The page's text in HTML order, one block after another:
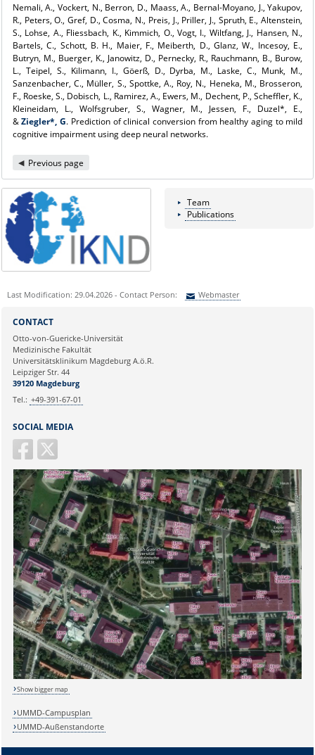
Nemali, A., Vockert, N., Berron, D., Maass, A., Bernal-Moyano, J., Yakupov,
R., Peters, O., Gref, D., Cosma, N., Preis, J., Priller, J., Spruth, E., Altenstein,
S., Lohse, A., Fliessbach, K., Kimmich, O., Vogt, I., Wiltfang, J., Hansen, N.,
Bartels, C., Schott, B. H., Maier, F., Meiberth, D., Glanz, W., Incesoy, E.,
Butryn, M., Buerger, K., Janowitz, D., Pernecky, R., Rauchmann, B., Burow,
L., Teipel, S., Kilimann, I., Göerß, D., Dyrba, M., Laske, C., Munk, M.,
Sanzenbacher, C., Müller, S., Spottke, A., Roy, N., Heneka, M., Brosseron,
F., Roeske, S., Dobisch, L., Ramirez, A., Ewers, M., Dechent, P., Scheffler, K.,
Kleineidam, L., Wolfsgruber, S., Wagner, M., Jessen, F., Duzel*, E.,
&Ziegler*, G. Prediction of clinical conversion from healthy aging to mild
cognitive impairment using deep neural networks.
Previous page
Team
Publications
Last Modification: 29.04.2026 - Contact Person: Webmaster
Ihre E-Mailadresse:
Ihr Anliegen:
SOCIAL MEDIA
CONTACT
Otto-von-Guericke-Universität
Medizinische Fakultät
Universitätsklinikum Magdeburg A.ö.R.
Leipziger Str. 44
39120 Magdeburg
Tel.: +49-391-67-01
Show bigger map
UMMD-Campusplan
UMMD-Außenstandorte